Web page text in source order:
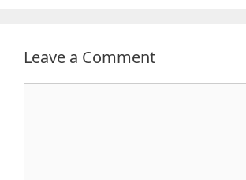
Leave a Comment